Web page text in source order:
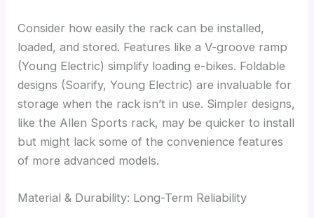
Consider how easily the rack can be installed,
loaded, and stored. Features like a V-groove ramp
(Young Electric) simplify loading e-bikes. Foldable
designs (Soarify, Young Electric) are invaluable for
storage when the rack isn’t in use. Simpler designs,
like the Allen Sports rack, may be quicker to install
but might lack some of the convenience features
of more advanced models.
Material & Durability: Long-Term Reliability